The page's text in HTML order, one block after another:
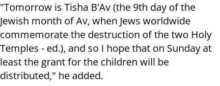
"Tomorrow is Tisha B'Av (the 9th day of the
Jewish month of Av, when Jews worldwide
commemorate the destruction of the two Holy
Temples - ed.), and so I hope that on Sunday at
least the grant for the children will be
distributed," he added.